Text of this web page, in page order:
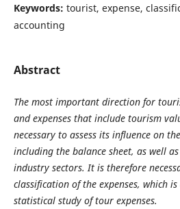
Keywords: tourist, expense,
accounting
Abstract
The most important direction for
and expenses that include tourism
necessary to assess its influence on
including the balance sheet, as well
industry sectors. It is therefore
classification of the expenses, which
statistical study of tour expenses.